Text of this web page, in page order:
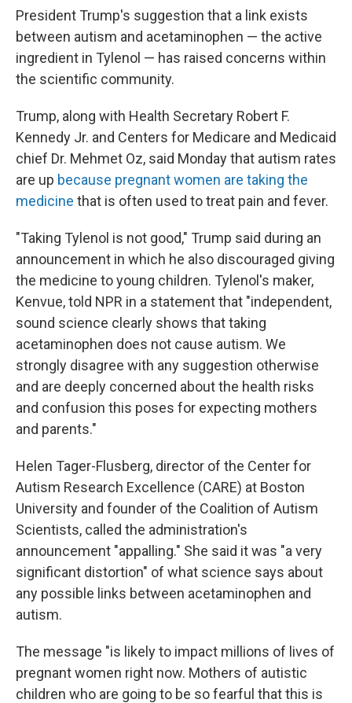
President Trump's suggestion that a link exists
between autism and acetaminophen — the active
ingredient in Tylenol — has raised concerns within
the scientific community.
Trump, along with Health Secretary Robert F.
Kennedy Jr. and Centers for Medicare and Medicaid
chief Dr. Mehmet Oz, said Monday that autism rates
are up because pregnant women are taking the
medicine that is often used to treat pain and fever.
"Taking Tylenol is not good," Trump said during an
announcement in which he also discouraged giving
the medicine to young children. Tylenol's maker,
Kenvue, told NPR in a statement that "independent,
sound science clearly shows that taking
acetaminophen does not cause autism. We
strongly disagree with any suggestion otherwise
and are deeply concerned about the health risks
and confusion this poses for expecting mothers
and parents."
Helen Tager-Flusberg, director of the Center for
Autism Research Excellence (CARE) at Boston
University and founder of the Coalition of Autism
Scientists, called the administration's
announcement "appalling." She said it was "a very
significant distortion" of what science says about
any possible links between acetaminophen and
autism.
The message "is likely to impact millions of lives of
pregnant women right now. Mothers of autistic
children who are going to be so fearful that this is